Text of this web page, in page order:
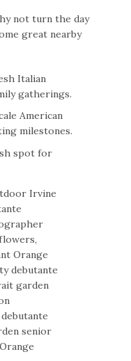
not turn the day
great nearby
Italian
gatherings.
American
milestones.
spot for